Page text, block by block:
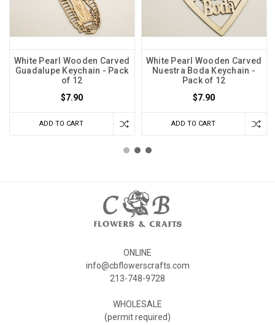
White Pearl Wooden Carved
Guadalupe Keychain - Pack
of 12
$7.90
ADD TO CART
White Pearl Wooden Carved
Nuestra Boda Keychain -
Pack of 12
$7.90
ADD TO CART
ONLINE
info@cbflowerscrafts.com
213-748-9728
WHOLESALE
(permit required)